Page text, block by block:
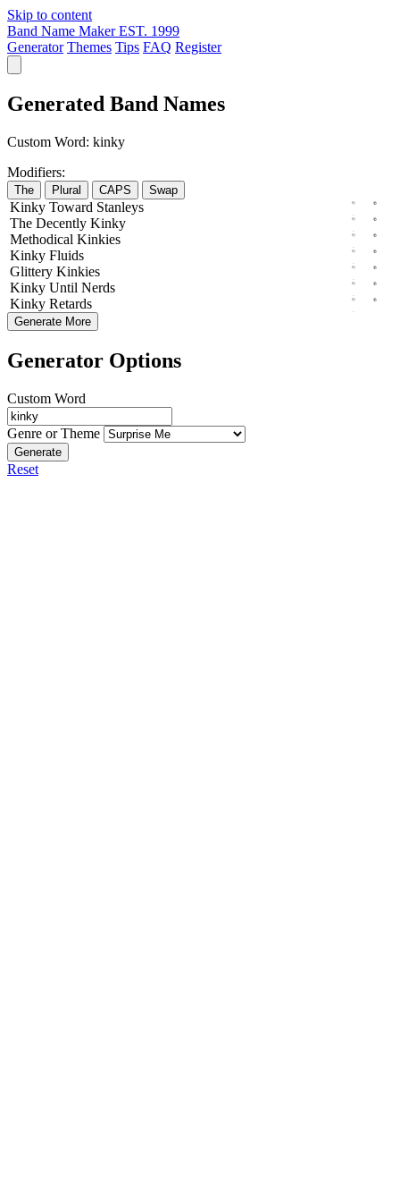
Skip to content
Band Name Maker EST. 1999
Generator Themes Tips FAQ Register
Generated Band Names
Custom Word: kinky
Modifiers:
The Plural CAPS Swap
Kinky Toward Stanleys
The Decently Kinky
Methodical Kinkies
Kinky Fluids
Glittery Kinkies
Kinky Until Nerds
Kinky Retards
Generate More
Generator Options
Custom Word
Genre or Theme
Generate
Reset